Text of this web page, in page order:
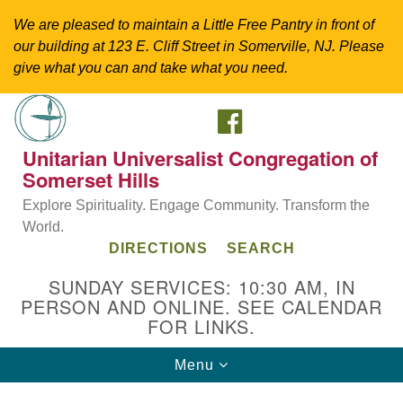
We are pleased to maintain a Little Free Pantry in front of
our building at 123 E. Cliff Street in Somerville, NJ. Please
give what you can and take what you need.
Search
Google
Map
Directions from your current location
Unitarian Universalist Congregation of
Unitarian Universalist Congregation of
Somerset Hills
Explore Spirituality. Engage Community. Transform the
World.
DIRECTIONS SEARCH
SUNDAY SERVICES: 10:30 AM, IN
PERSON AND ONLINE. SEE CALENDAR
FOR LINKS.
Toggle
navigation
Menu